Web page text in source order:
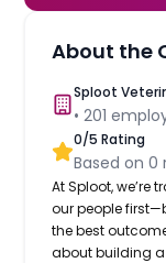
About the
Sploot
•201
0/5 Rating
Based on0
At Sploot, we’re
our people
the best
about building